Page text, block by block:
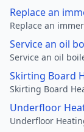
Replace an
Replace an
Service an oil
Service an oil
Skirting Board
Skirting Board
Underfloor
Underfloor